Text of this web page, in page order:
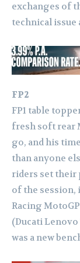
exchanges of
technical issue
FP2
FP1 table
fresh soft rear
go, and his
than anyone
riders set their
of the session,
Racing
(Ducati
was a new